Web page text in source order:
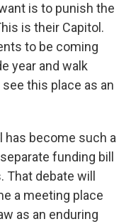
is to punish the
is their Capitol.
to be coming
year and walk
this place as an
has become such a
funding bill
debate will
a meeting place
as an enduring